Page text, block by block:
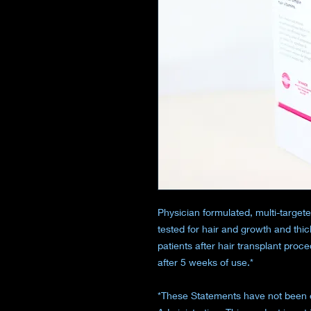
Physician formulated, multi-
tested for hair and growth and
patients after hair transplant
after 5 weeks of use.*
*These Statements have not